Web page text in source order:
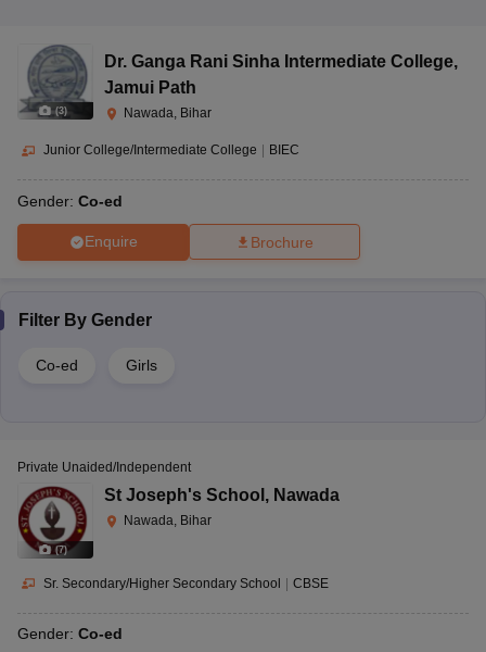
(3)
Dr. Ganga Rani Sinha Intermediate College,
Jamui Path
Nawada, Bihar
Junior College/Intermediate College | BIEC
Gender: Co-ed
Enquire Brochure
Filter By Gender
Co-ed Girls
(7)
Private Unaided/Independent
St Joseph's School , Nawada
Nawada, Bihar
Sr. Secondary/Higher Secondary School | CBSE
Gender: Co-ed